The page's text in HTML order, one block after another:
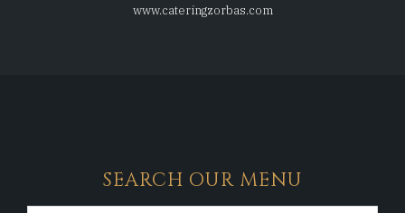
www.cateringzorbas.com
SEARCH OUR MENU